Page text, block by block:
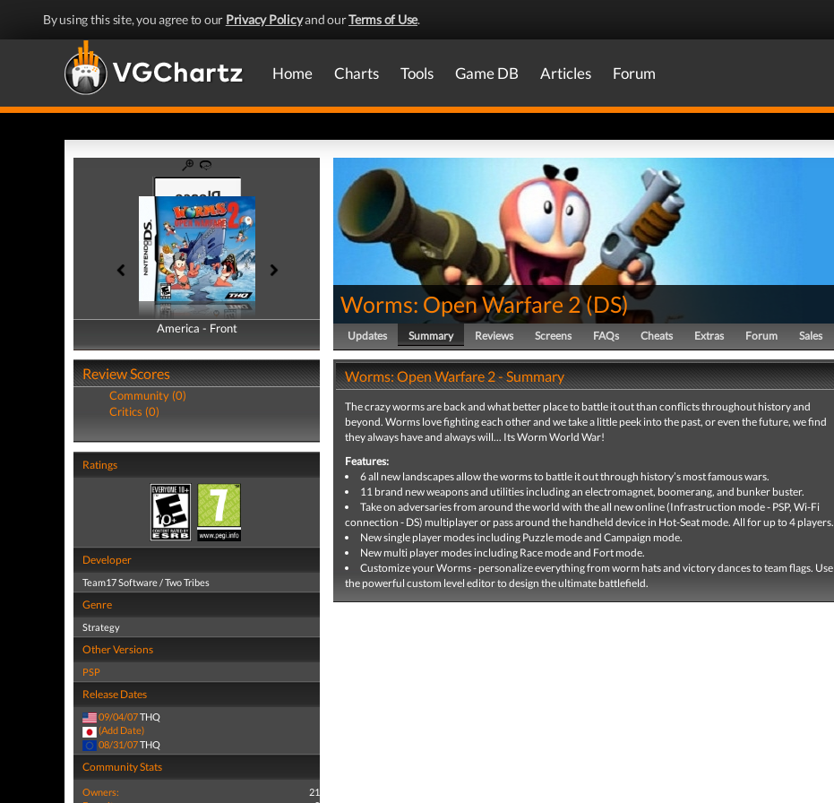
By using this site, you agree to our Privacy Policyand ourTerms of Use.
Home Charts Tools Game DB Articles Forum
America - Front
America - Back
Review Scores
Community (0)
Critics (0)
Ratings
Developer
Team17 Software / Two Tribes
Genre
Strategy
Other Versions
PSP
Release Dates
09/04/07THQ
(Add Date)
08/31/07THQ
Community Stats
Owners:
21
Worms: Open Warfare 2(DS)
Updates Summary Reviews Screens FAQs Cheats Extras Forum Sales
Worms: Open Warfare 2 - Summary
The crazy worms are back and what better place to battle it out than conflicts throughout history and
beyond. Worms love fighting each other and we take a little peek into the past, or even the future, we find
they always have and always will... Its Worm World War!
Features:
6 all new landscapes allow the worms to battle it out through history’s most famous wars.
11 brand new weapons and utilities including an electromagnet, boomerang, and bunker buster.
Take on adversaries from around the world with the all new online (Infrastruction mode - PSP, Wi-Fi
connection - DS) multiplayer or pass around the handheld device in Hot-Seat mode. All for up to 4 players.
New single player modes including Puzzle mode and Campaign mode.
New multi player modes including Race mode and Fort mode.
Customize your Worms - personalize everything from worm hats and victory dances to team flags. Use
the powerful custom level editor to design the ultimate battlefield.